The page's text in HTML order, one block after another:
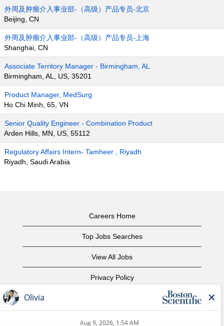
外周及肿瘤介入事业部-（高级）产品专员-北京
Beijing, CN
外周及肿瘤介入事业部-（高级）产品专员-上海
Shanghai, CN
Associate Territory Manager - Birmingham, AL
Birmingham, AL, US, 35201
Product Manager, MedSurg
Ho Chi Minh, 65, VN
Senior Quality Engineer - Combination Product
Arden Hills, MN, US, 55112
Regulatory Affairs Intern- Tamheer , Riyadh
Riyadh, Saudi Arabia
Careers Home
Top Jobs Searches
View All Jobs
Privacy Policy